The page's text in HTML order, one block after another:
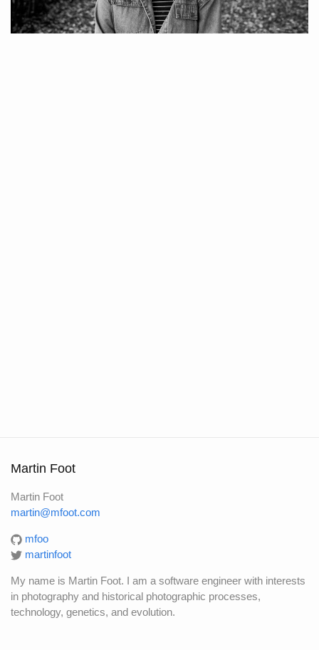
Martin Foot
Martin Foot
martin@mfoot.com
mfoo
martinfoot
My name is Martin Foot. I am a software engineer with interests
in photography and historical photographic processes,
technology, genetics, and evolution.